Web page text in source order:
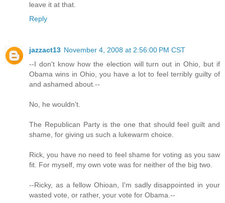
leave it at that.
Reply
jazzact13 November 4, 2008 at 2:56:00 PM CST
--I don't know how the election will turn out in Ohio, but if
Obama wins in Ohio, you have a lot to feel terribly guilty of
and ashamed about.--
No, he wouldn't.
The Republican Party is the one that should feel guilt and
shame, for giving us such a lukewarm choice.
Rick, you have no need to feel shame for voting as you saw
fit. For myself, my own vote was for neither of the big two.
--Ricky, as a fellow Ohioan, I'm sadly disappointed in your
wasted vote, or rather, your vote for Obama.--